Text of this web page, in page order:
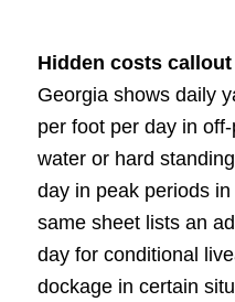
Hidden costs callout
Georgia shows daily
per foot per day in
water or hard
day in peak periods
same sheet lists an
day for conditional
dockage in certain